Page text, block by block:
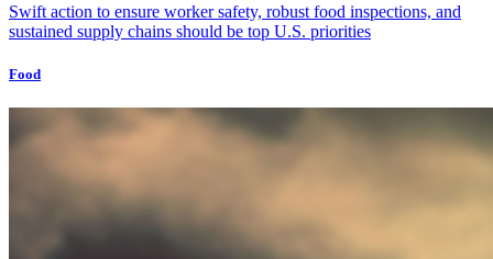
Swift action to ensure worker safety, robust food inspections, and
sustained supply chains should be top U.S. priorities
Food